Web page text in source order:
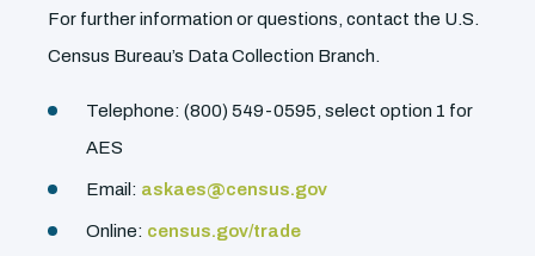
For further information or questions, contact the U.S.
Census Bureau’s Data Collection Branch.
Telephone: (800) 549-0595, select option 1 for
AES
Email: askaes@census.gov
Online: census.gov/trade